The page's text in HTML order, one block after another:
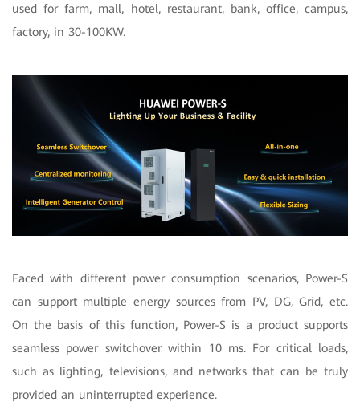
used for farm, mall, hotel, restaurant, bank, office, campus,
factory, in 30-100KW.
Faced with different power consumption scenarios, Power-S
can support multiple energy sources from PV, DG, Grid, etc.
On the basis of this function, Power-S is a product supports
seamless power switchover within 10 ms. For critical loads,
such as lighting, televisions, and networks that can be truly
provided an uninterrupted experience.